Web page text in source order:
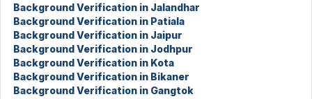
Background Verification in Jalandhar
Background Verification in Patiala
Background Verification in Jaipur
Background Verification in Jodhpur
Background Verification in Kota
Background Verification in Bikaner
Background Verification in Gangtok